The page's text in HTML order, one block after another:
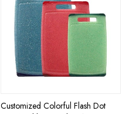
Customized Colorful Flash Dot